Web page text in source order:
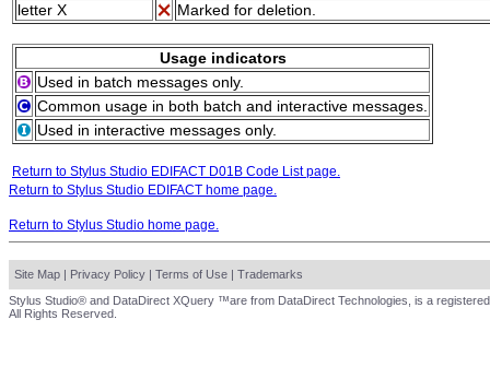
letter X
Marked for deletion.
Usage indicators
Used in batch messages only.
Common usage in both batch and interactive messages.
Used in interactive messages only.
Return to Stylus Studio EDIFACT D01B Code List page.
Return to Stylus Studio EDIFACT home page.
Return to Stylus Studio home page.
Site Map | Privacy Policy | Terms of Use | Trademarks
Stylus Studio® and DataDirect XQuery ™are from DataDirect Technologies, is a
All Rights Reserved.